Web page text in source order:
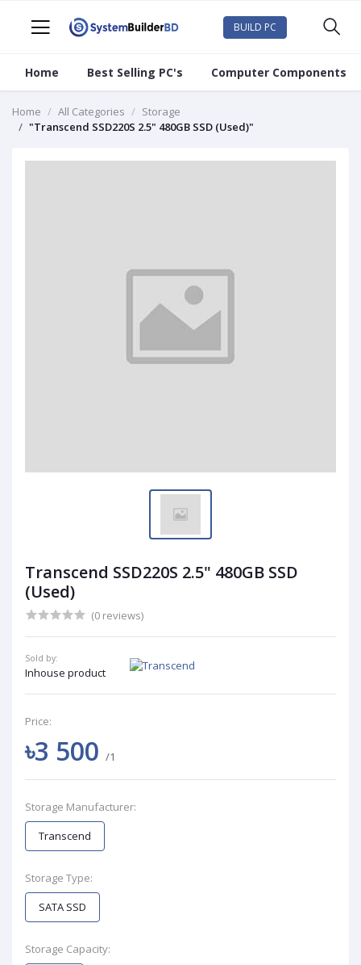
BUILD PC
Home Best Selling PC's Computer Components
Home All Categories
Storage
"Transcend SSD220S 2.5" 480GB SSD (Used)"
Transcend SSD220S 2.5" 480GB SSD
(Used)
(0 reviews)
Sold by:
Inhouse product
Price:
৳3 500 /1
Storage Manufacturer:
Transcend
Storage Type:
SATA SSD
Storage Capacity: